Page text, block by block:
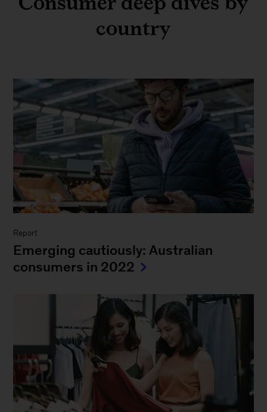
country
Report
Emerging cautiously: Australian
consumers in 2022